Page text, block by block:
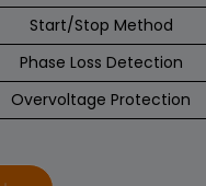
Start/Stop Method
Phase Loss Detection
Overvoltage Protection